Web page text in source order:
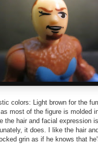
colors: Light brown for the
most of the figure is molded
the hair and facial expression
it does. I like the hair
grin as if he knows that